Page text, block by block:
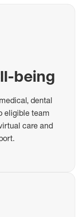
being
dental
eligible team
care and